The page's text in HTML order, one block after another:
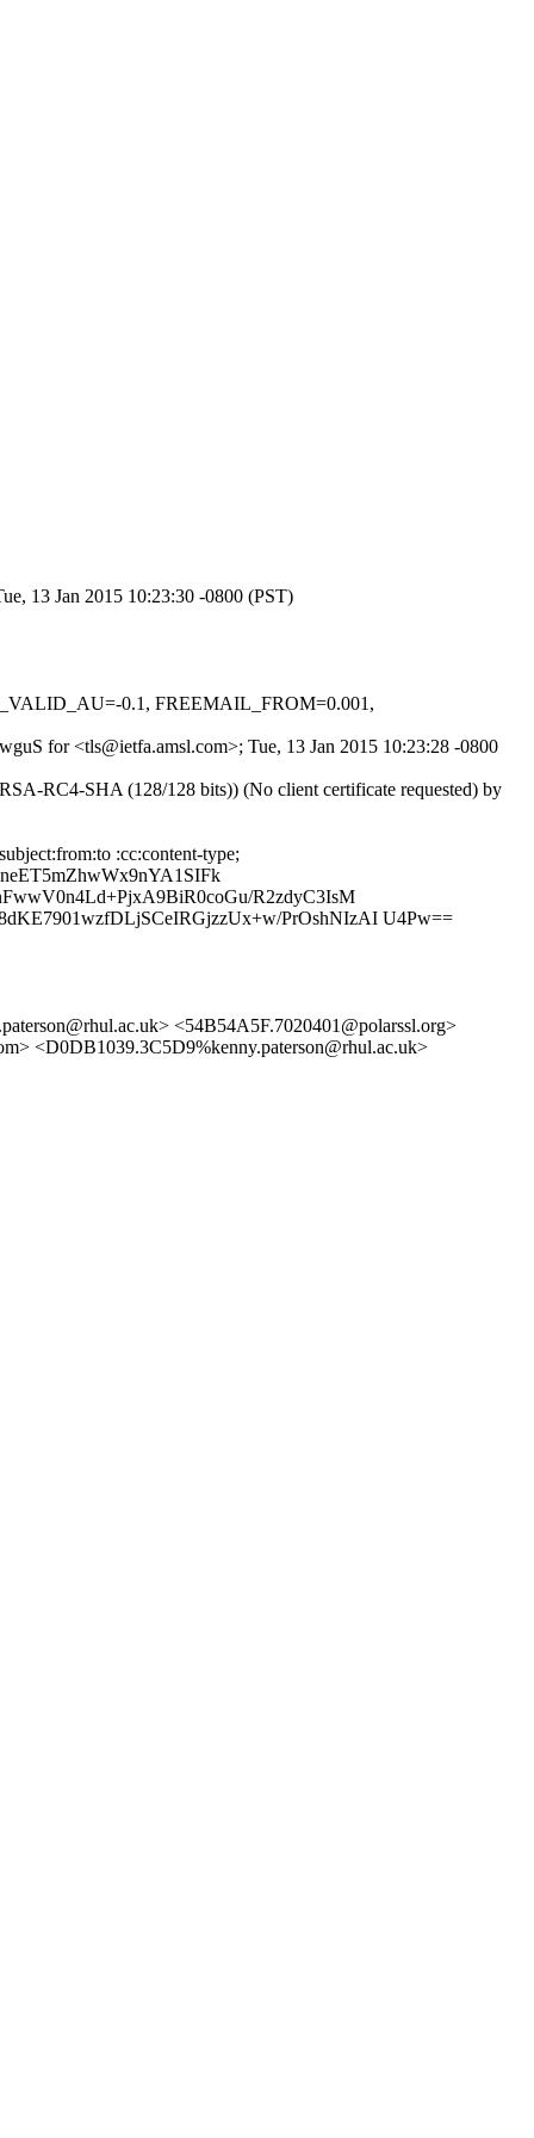
13 Jan 2015 10:23:30 -0800 (PST)
0.1, FREEMAIL_FROM=0.001,
for <tls@ietfa.amsl.com>; Tue, 13 Jan 2015 10:23:28 -0800
RC4-SHA (128/128 bits)) (No client certificate requested) by
:cc:content-type;
R2zdyC3IsM
PrOshNIzAI U4Pw==
<54B54A5F.7020401@polarssl.org>
<D0DB1039.3C5D9%kenny.paterson@rhul.ac.uk>